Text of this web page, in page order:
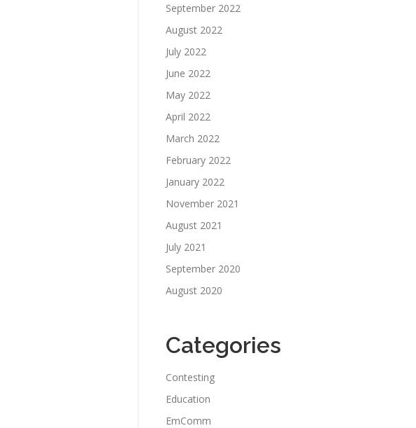
September 2022
August 2022
July 2022
June 2022
May 2022
April 2022
March 2022
February 2022
January 2022
November 2021
August 2021
July 2021
September 2020
August 2020
Categories
Contesting
Education
EmComm